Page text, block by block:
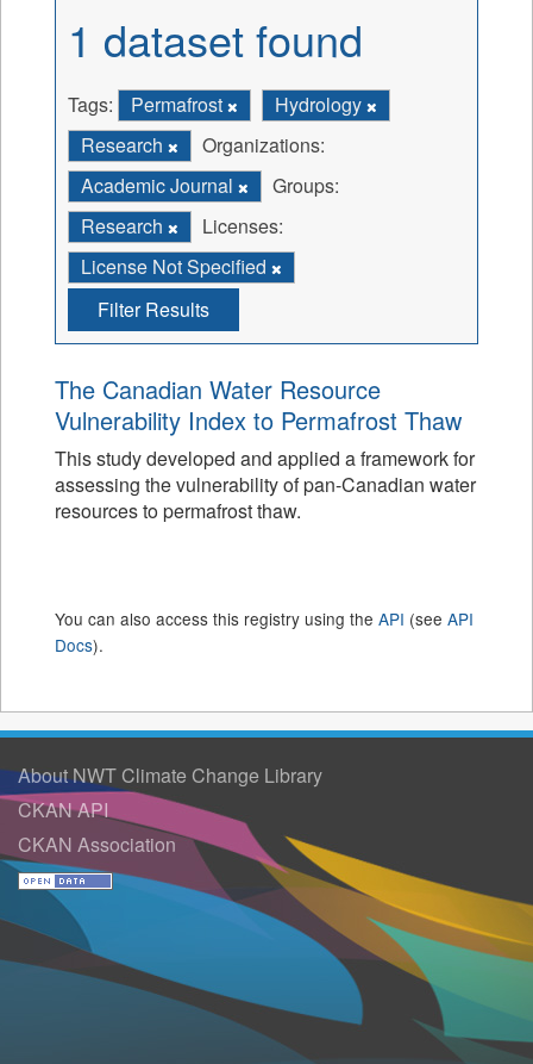
1 dataset found
Tags: Permafrost
Hydrology
Research
Organizations:
Academic Journal
Groups:
Research
Licenses:
License Not Specified
Filter Results
The Canadian Water Resource
Vulnerability Index to Permafrost Thaw
This study developed and applied a framework for
assessing the vulnerability of pan-Canadian water
resources to permafrost thaw.
You can also access this registry using the API (see API
Docs).
About NWT Climate Change Library
CKAN API
CKAN Association